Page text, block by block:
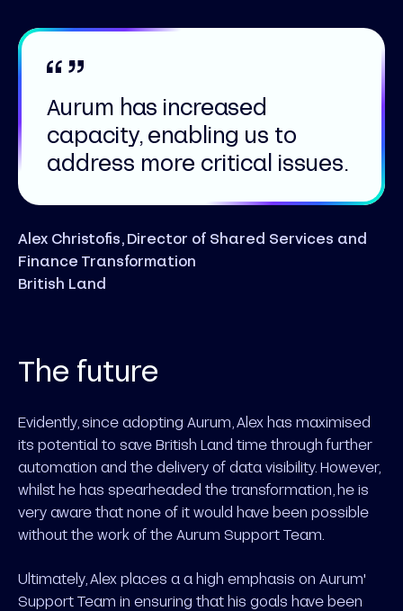
Aurum has increased
capacity, enabling us to
address more critical issues.
Alex Christofis, Director of Shared Services and
Finance Transformation
British Land
The future
Evidently, since adopting Aurum, Alex has maximised
its potential to save British Land time through further
automation and the delivery of data visibility. However,
whilst he has spearheaded the transformation, he is
very aware that none of it would have been possible
without the work of the Aurum Support Team.
Ultimately, Alex places a a high emphasis on Aurum'
Support Team in ensuring that his goals have been